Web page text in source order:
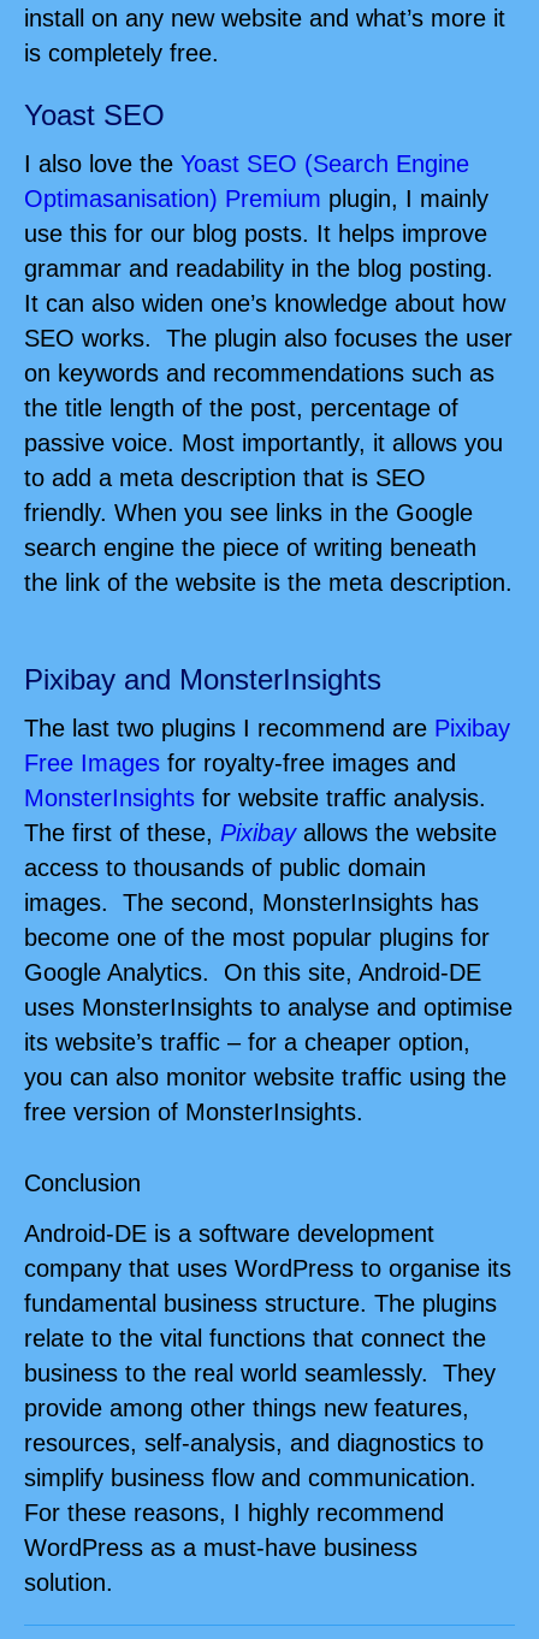
install on any new website and what’s more it
is completely free.
Yoast SEO
I also love the Yoast SEO (Search Engine
Optimasanisation) Premium plugin, I mainly
use this for our blog posts. It helps improve
grammar and readability in the blog posting.
It can also widen one’s knowledge about how
SEO works. The plugin also focuses the user
on keywords and recommendations such as
the title length of the post, percentage of
passive voice. Most importantly, it allows you
to add a meta description that is SEO
friendly. When you see links in the Google
search engine the piece of writing beneath
the link of the website is the meta description.
Pixibay and MonsterInsights
The last two plugins I recommend are Pixibay
Free Images for royalty-free images and
MonsterInsights for website traffic analysis.
The first of these, Pixibay allows the website
access to thousands of public domain
images. The second, MonsterInsights has
become one of the most popular plugins for
Google Analytics. On this site, Android-DE
uses MonsterInsights to analyse and optimise
its website’s traffic – for a cheaper option,
you can also monitor website traffic using the
free version of MonsterInsights.
Conclusion
Android-DE is a software development
company that uses WordPress to organise its
fundamental business structure. The plugins
relate to the vital functions that connect the
business to the real world seamlessly. They
provide among other things new features,
resources, self-analysis, and diagnostics to
simplify business flow and communication.
For these reasons, I highly recommend
WordPress as a must-have business
solution.